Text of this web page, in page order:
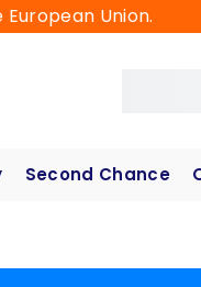
Union.
Second Chance